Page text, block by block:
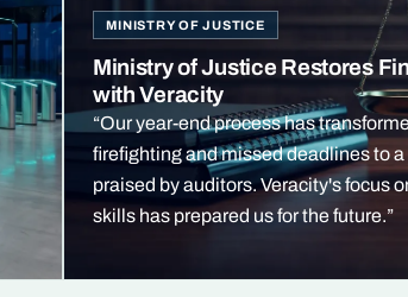
MINISTRY OF JUSTICE
Ministry of Justice Restores
with Veracity
“Our year-end process has
firefighting and missed deadlines to
praised by auditors. Veracity's focus
skills has prepared us for the future.”